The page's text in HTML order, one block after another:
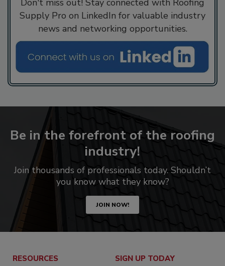
Supply Pro on LinkedIn for valuable industry
news and networking opportunities.
Be in the forefront of the roofing
industry!
Join thousands of professionals today. Shouldn’t
you know what they know?
JOIN NOW!
RESOURCES SIGN UP TODAY